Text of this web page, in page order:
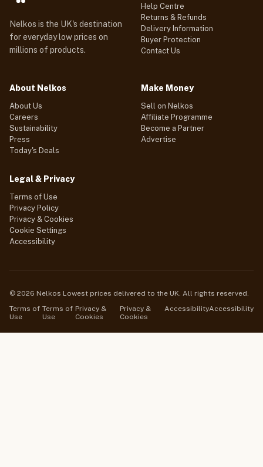
Nelkos is the UK's destination
for everyday low prices on
millions of products.
Help Centre
Returns & Refunds
Delivery Information
Buyer Protection
Contact Us
About Nelkos
About Us
Careers
Sustainability
Press
Today's Deals
Make Money
Sell on Nelkos
Affiliate Programme
Become a Partner
Advertise
Legal & Privacy
Terms of Use
Privacy Policy
Privacy & Cookies
Cookie Settings
Accessibility
© 2026 Nelkos Lowest prices delivered to the UK. All rights reserved.
Terms of
Use
Terms of
Use
Privacy &
Cookies
Privacy &
Cookies
AccessibilityAccessibility